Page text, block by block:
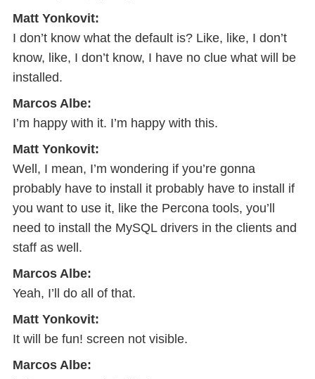
Matt Yonkovit:
I don’t know what the default is? Like, like, I don’t
know, like, I don’t know, I have no clue what will be
installed.
Marcos Albe:
I’m happy with it. I’m happy with this.
Matt Yonkovit:
Well, I mean, I’m wondering if you’re gonna
probably have to install it probably have to install if
you want to use it, like the Percona tools, you’ll
need to install the MySQL drivers in the clients and
staff as well.
Marcos Albe:
Yeah, I’ll do all of that.
Matt Yonkovit:
It will be fun! screen not visible.
Marcos Albe: